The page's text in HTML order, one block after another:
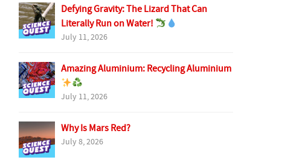
Defying Gravity: The Lizard That Can
Literally Run on Water!
July 11, 2026
Amazing Aluminium: Recycling Aluminium
July 11, 2026
Why Is Mars Red?
July 8, 2026